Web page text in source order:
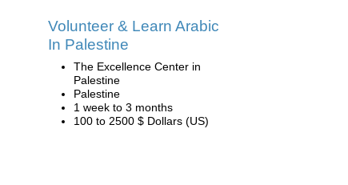
Volunteer & Learn Arabic
In Palestine
The Excellence Center in
Palestine
Palestine
1 week to 3 months
100 to 2500 $ Dollars (US)